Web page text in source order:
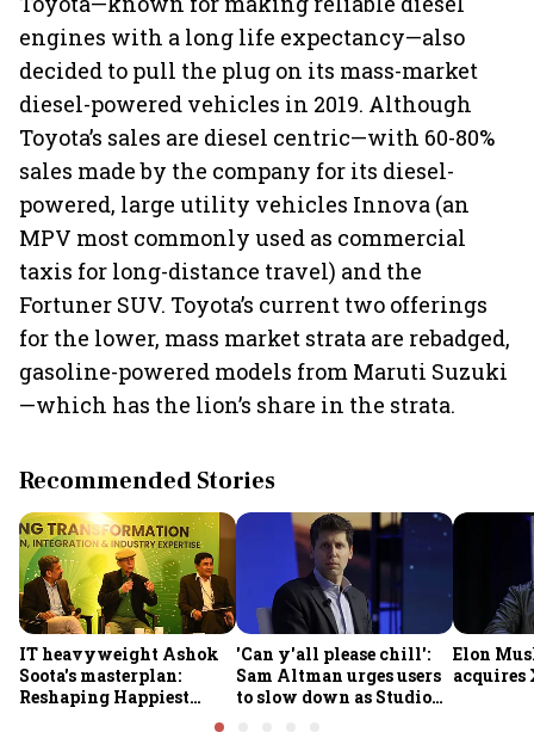
engines with a long life expectancy—also
decided to pull the plug on its mass-market
diesel-powered vehicles in 2019. Although
Toyota’s sales are diesel centric—with 60-80%
sales made by the company for its diesel-
powered, large utility vehicles Innova (an
MPV most commonly used as commercial
taxis for long-distance travel) and the
Fortuner SUV. Toyota’s current two offerings
for the lower, mass market strata are rebadged,
gasoline-powered models from Maruti Suzuki
—which has the lion’s share in the strata.
Recommended Stories
IT heavyweight Ashok
Soota's masterplan:
Reshaping Happiest
Minds for an AI-powered
'Can y'all please chill':
Sam Altman urges users
to slow down as Studio
Elon
acquires